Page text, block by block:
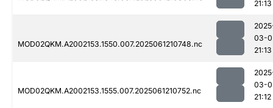
21:13
MOD02QKM.A2002153.1550.007.2025061210748.nc
03-
21:13
MOD02QKM.A2002153.1555.007.2025061210752.nc
03-
21:12